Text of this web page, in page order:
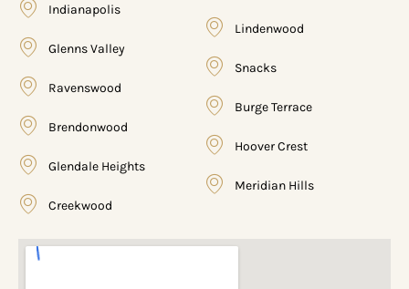
Indianapolis
Glenns Valley
Ravenswood
Brendonwood
Glendale Heights
Creekwood
Lindenwood
Snacks
Burge Terrace
Hoover Crest
Meridian Hills